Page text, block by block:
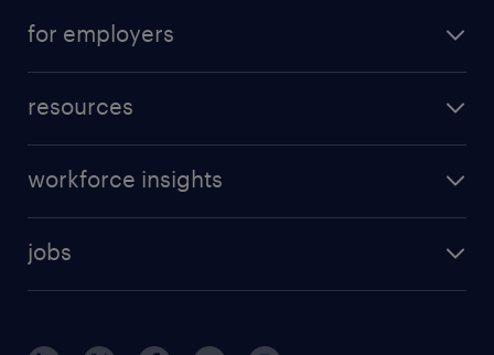
for employers
resources
workforce insights
jobs